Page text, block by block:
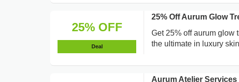
25% OFF
Deal
25% Off Aurum Glow
Get 25% off aurum glow
the ultimate in luxury
Aurum Atelier Services